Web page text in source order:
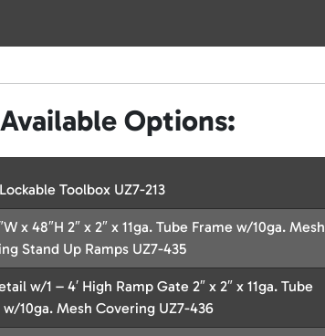
Available Options:
Toolbox UZ7-213
x 48″H 2″ x 2″ x 11ga. Tube Frame w/10ga. Mesh
Stand Up Ramps UZ7-435
w/1 – 4′ High Ramp Gate 2″ x 2″ x 11ga. Tube
w/10ga. Mesh Covering UZ7-436